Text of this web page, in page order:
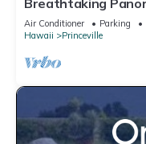
Breathtaking
Unobstructed Bali
Air Conditioner Parking
Hawaii
Princeville